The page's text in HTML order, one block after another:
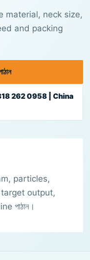
material, neck size,
and packing
262 0958 | China
particles,
output,
পাঠান।